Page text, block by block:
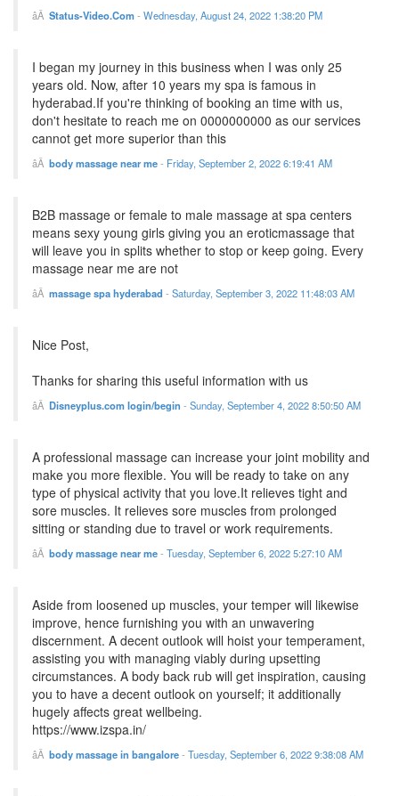
Status-Video.Com- Wednesday, August 24, 2022 1:38:20 PM
I began my journey in this business when I was only 25
years old. Now, after 10 years my spa is famous in
hyderabad.If you're thinking of booking an time with us,
don't hesitate to reach me on 0000000000 as our services
cannot get more superior than this
body massage near me- Friday, September 2, 2022 6:19:41 AM
B2B massage or female to male massage at spa centers
means sexy young girls giving you an eroticmassage that
will leave you in splits whether to stop or keep going. Every
massage near me are not
massage spa hyderabad - Saturday, September 3, 2022 11:48:03 AM
Nice Post,
Thanks for sharing this useful information with us
Disneyplus.com login/begin - Sunday, September 4, 2022 8:50:50 AM
A professional massage can increase your joint mobility and
make you more flexible. You will be ready to take on any
type of physical activity that you love.It relieves tight and
sore muscles. It relieves sore muscles from prolonged
sitting or standing due to travel or work requirements.
body massage near me- Tuesday, September 6, 2022 5:27:10 AM
Aside from loosened up muscles, your temper will likewise
improve, hence furnishing you with an unwavering
discernment. A decent outlook will hoist your temperament,
assisting you with managing viably during upsetting
circumstances. A body back rub will get inspiration, causing
you to have a decent outlook on yourself; it additionally
hugely affects great wellbeing.
https://www.izspa.in/
body massage in bangalore- Tuesday, September 6, 2022 9:38:08 AM